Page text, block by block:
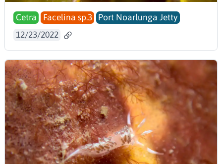
Cetra Facelina sp.3
Port Noarlunga Jetty
12/23/2022